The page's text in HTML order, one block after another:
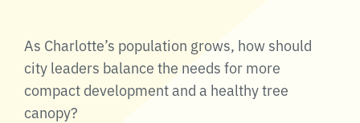
As Charlotte’s population grows, how should
city leaders balance the needs for more
compact development and a healthy tree
canopy?